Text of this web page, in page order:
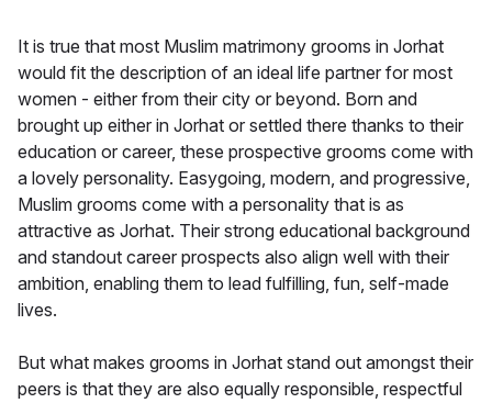
It is true that most Muslim matrimony grooms in Jorhat
would fit the description of an ideal life partner for most
women - either from their city or beyond. Born and
brought up either in Jorhat or settled there thanks to their
education or career, these prospective grooms come with
a lovely personality. Easygoing, modern, and progressive,
Muslim grooms come with a personality that is as
attractive as Jorhat. Their strong educational background
and standout career prospects also align well with their
ambition, enabling them to lead fulfilling, fun, self-made
lives.
But what makes grooms in Jorhat stand out amongst their
peers is that they are also equally responsible, respectful